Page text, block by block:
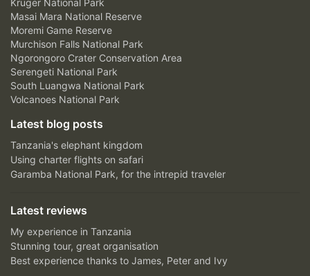
Masai Mara National Reserve
Moremi Game Reserve
Murchison Falls National Park
Ngorongoro Crater Conservation Area
Serengeti National Park
South Luangwa National Park
Volcanoes National Park
Latest blog posts
Tanzania's elephant kingdom
Using charter flights on safari
Garamba National Park, for the intrepid traveler
Latest reviews
My experience in Tanzania
Stunning tour, great organisation
Best experience thanks to James, Peter and Ivy